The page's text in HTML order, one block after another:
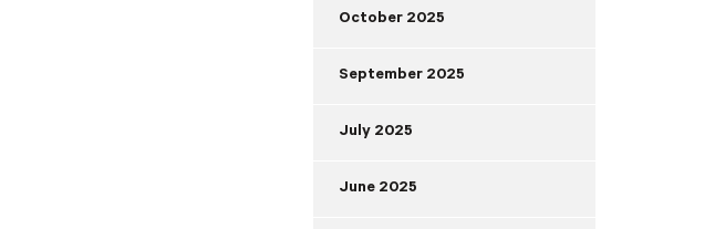
October 2025
September 2025
July 2025
June 2025